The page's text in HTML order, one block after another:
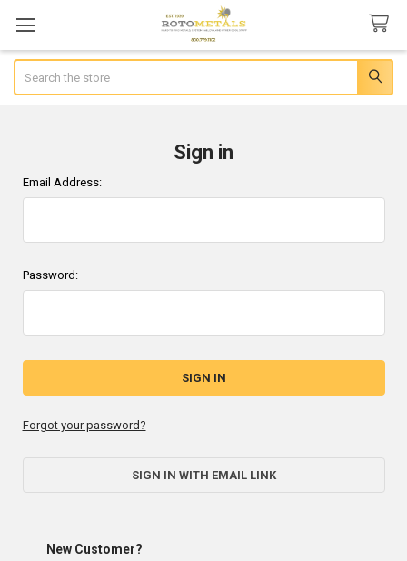
Sign in
Email Address:
Password:
Forgot your password?
SIGN IN WITH EMAIL LINK
New Customer?